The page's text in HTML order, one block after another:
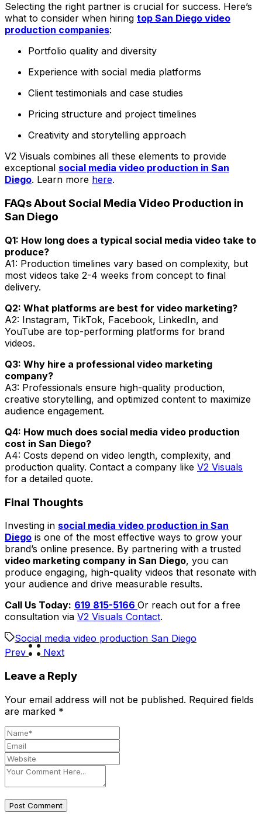
Selecting the right partner is crucial for success. Here’s
what to consider when hiring top San Diego video
production companies:
Portfolio quality and diversity
Experience with social media platforms
Client testimonials and case studies
Pricing structure and project timelines
Creativity and storytelling approach
V2 Visuals combines all these elements to provide
exceptional social media video production in San
Diego. Learn more here.
FAQs About Social Media Video Production in
San Diego
Q1: How long does a typical social media video take to
produce?
A1: Production timelines vary based on complexity, but
most videos take 2-4 weeks from concept to final
delivery.
Q2: What platforms are best for video marketing?
A2: Instagram, TikTok, Facebook, LinkedIn, and
YouTube are top-performing platforms for brand
videos.
Q3: Why hire a professional video marketing
company?
A3: Professionals ensure high-quality production,
creative storytelling, and optimized content to maximize
audience engagement.
Q4: How much does social media video production
cost in San Diego?
A4: Costs depend on video length, complexity, and
production quality. Contact a company like V2 Visuals
for a detailed quote.
Final Thoughts
Investing in social media video production in San
Diego is one of the most effective ways to grow your
brand’s online presence. By partnering with a trusted
video marketing company in San Diego, you can
produce engaging, high-quality videos that resonate with
your audience and drive measurable results.
Call Us Today: 619 815-5166 Or reach out for a free
consultation via V2 Visuals Contact.
Social media video production San Diego
Prev
Next
Leave a Reply
Your email address will not be published. Required fields
are marked *
Post Comment